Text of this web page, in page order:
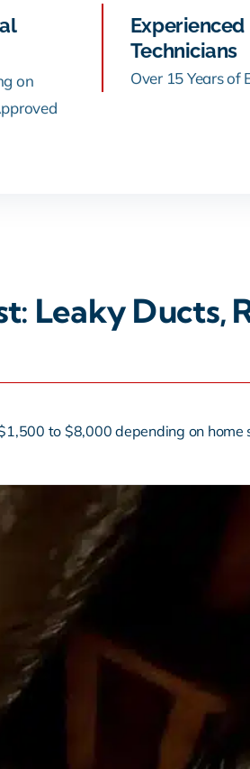
on
Experienced
Technicians
Over 15 Years of
Leaky Ducts,
to $8,000 depending on home